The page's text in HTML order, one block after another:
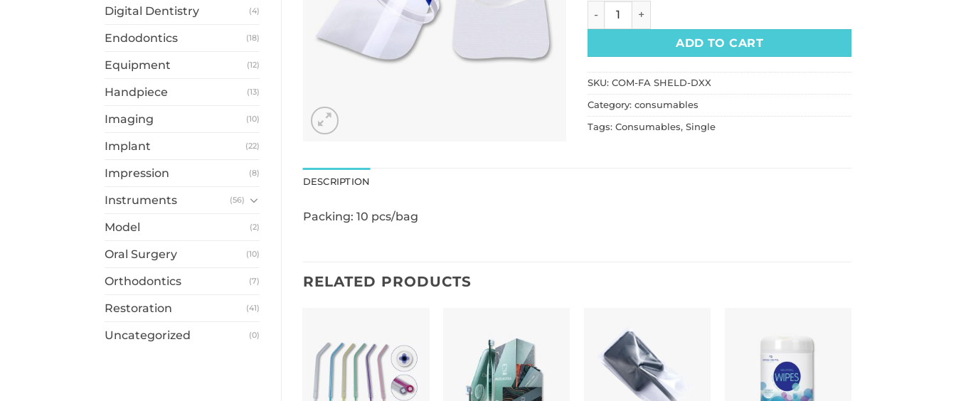
Digital Dentistry (4)
Endodontics (18)
Equipment (12)
Handpiece (13)
Imaging (10)
Implant (22)
Impression (8)
Instruments (56)
Model (2)
Oral Surgery (10)
Orthodontics (7)
Restoration (41)
Uncategorized (0)
Face Shield (10pcs/bag) quantity
ADD TO CART
SKU:COM-FA SHELD-DXX
Category:consumables
Tags:Consumables,Single
DESCRIPTION
Packing: 10 pcs/bag
RELATED PRODUCTS